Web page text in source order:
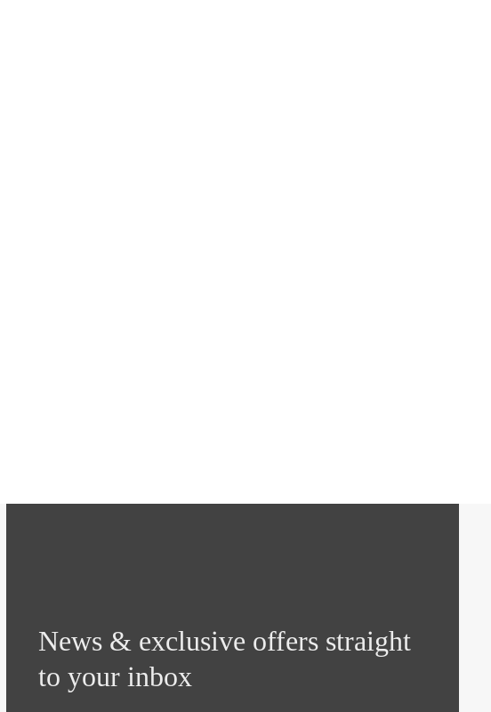
News & exclusive offers straight
to your inbox